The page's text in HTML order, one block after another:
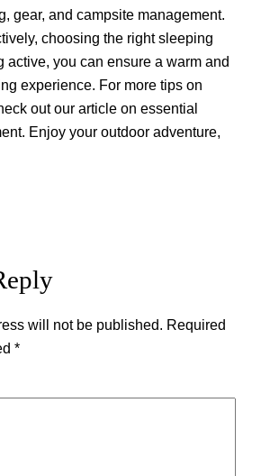
gear, and campsite management.
choosing the right sleeping
active, you can ensure a warm and
experience. For more tips on
out our article on essential
Enjoy your outdoor adventure,
will not be published. Required
*